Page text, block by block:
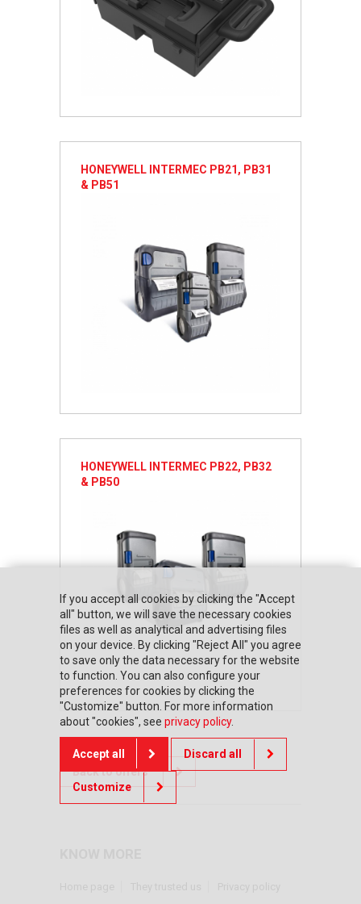
HONEYWELL INTERMEC PB21, PB31
& PB51
HONEYWELL INTERMEC PB22, PB32
& PB50
Back to offers
If you accept all cookies by clicking the "Accept
all" button, we will save the necessary cookies
files as well as analytical and advertising files
on your device. By clicking "Reject All" you agree
to save only the data necessary for the website
to function. You can also configure your
preferences for cookies by clicking the
"Customize" button. For more information
about "cookies", see privacy policy.
Accept all Discard all
Customize